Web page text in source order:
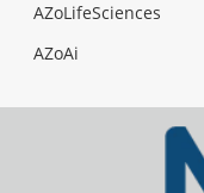
AZoLifeSciences
AZoAi